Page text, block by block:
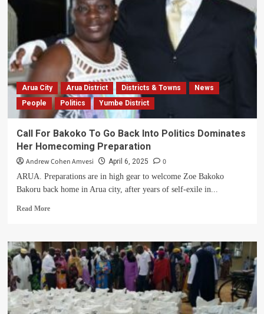
Combatants’
After
Voting
NRM
In
2026
Arua City Arua District Districts & Towns
News
People
Politics Yumbe District
Call For Bakoko To Go Back Into Politics Dominates
Her Homecoming Preparation
Andrew Cohen Amvesi April 6, 2025 0
ARUA. Preparations are in high gear to welcome Zoe Bakoko
Bakoru back home in Arua city, after years of self-exile in...
Read MoreRead
Call
For
Bakoko
To
Go
Back
Into